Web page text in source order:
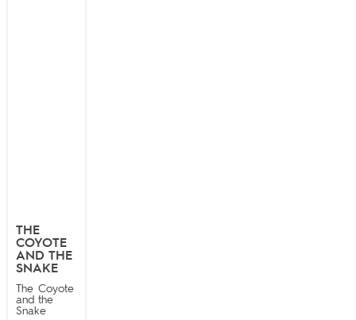
THE
COYOTE
AND THE
SNAKE
The Coyote
and the
Snake